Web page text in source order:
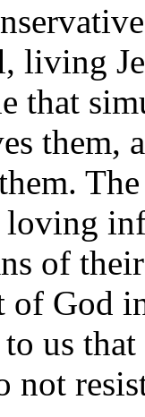
living
that
them,
of
God
us
not